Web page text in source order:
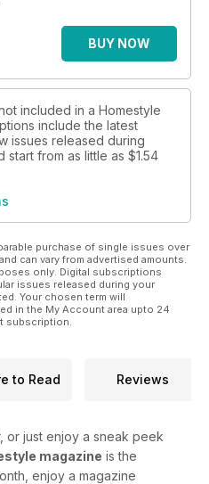
on page 57 has got you
we wish you a very merry
BUY NOW
included in a Homestyle
include the latest
issues released during
start from as little as $1.54
purchase of single issues over
can vary from advertised amounts.
only. Digital subscriptions
issues released during your
Your chosen term will
in the My Account area upto 24
subscription.
to Read Reviews
or just enjoy a sneak peek
magazine is the
enjoy a magazine